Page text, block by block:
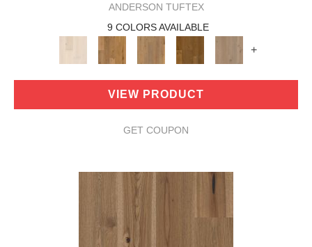
ANDERSON TUFTEX
9 COLORS AVAILABLE
+
VIEW PRODUCT
GET COUPON